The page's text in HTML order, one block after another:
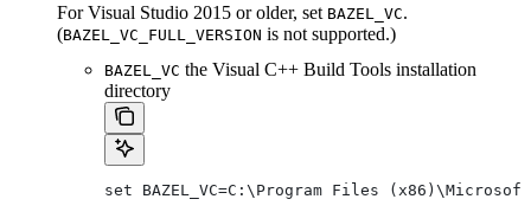
For Visual Studio 2015 or older, set BAZEL_VC.
(BAZEL_VC_FULL_VERSION is not supported.)
BAZEL_VC the Visual C++ Build Tools installation
directory
set BAZEL_VC=C:\Program Files